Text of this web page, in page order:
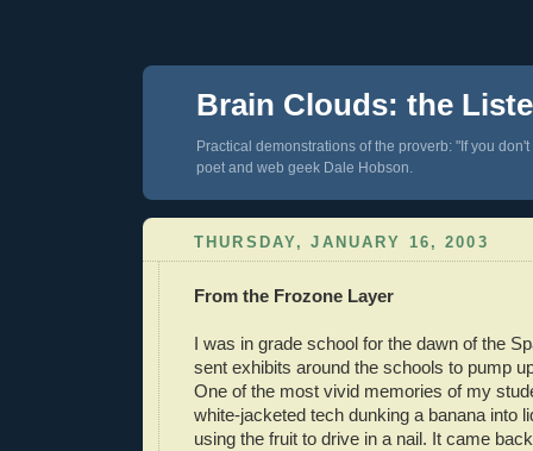
Brain Clouds: the
Practical demonstrations of the proverb: "If you
poet and web geek Dale Hobson.
THURSDAY, JANUARY 16, 2003
From the Frozone Layer
I was in grade school for the dawn of the
sent exhibits around the schools to pump
One of the most vivid memories of my
white-jacketed tech dunking a banana into
using the fruit to drive in a nail. It came